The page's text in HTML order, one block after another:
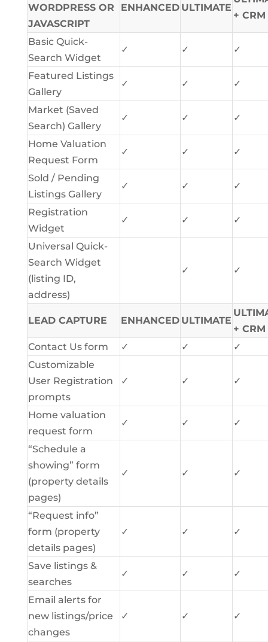
WORDPRESS OR
JAVASCRIPT
ENHANCED ULTIMATE
+ CRM
Basic Quick-
Search Widget
✓ ✓ ✓
Featured Listings
Gallery
✓ ✓ ✓
Market (Saved
Search) Gallery
✓ ✓ ✓
Home Valuation
Request Form
✓ ✓ ✓
Sold / Pending
Listings Gallery
✓ ✓ ✓
Registration
Widget
✓ ✓ ✓
Universal Quick-
Search Widget
(listing ID,
address)
✓ ✓
LEAD CAPTURE ENHANCED ULTIMATE
+ CRM
Contact Us form
✓ ✓
✓
Customizable
User Registration
prompts
✓ ✓ ✓
Home valuation
request form
✓ ✓ ✓
“Schedule a
showing” form
(property details
pages)
✓ ✓ ✓
“Request info”
form (property
details pages)
✓ ✓ ✓
Save listings &
searches
✓ ✓ ✓
Email alerts for
new listings/price
changes
✓ ✓ ✓